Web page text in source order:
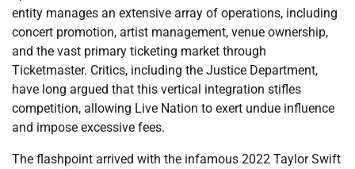
entity manages an extensive array of operations, including
concert promotion, artist management, venue ownership,
and the vast primary ticketing market through
Ticketmaster. Critics, including the Justice Department,
have long argued that this vertical integration stifles
competition, allowing Live Nation to exert undue influence
and impose excessive fees.
The flashpoint arrived with the infamous 2022 Taylor Swift